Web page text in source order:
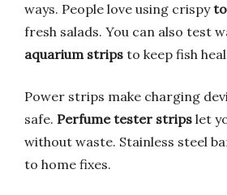
ways. People love using crispy
fresh salads. You can also test
aquarium strips to keep fish
Power strips make charging
safe. Perfume tester strips let
without waste. Stainless steel
to home fixes.